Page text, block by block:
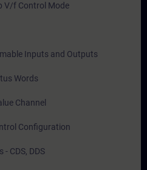
V/f Control Mode
Inputs and Outputs
Words
Channel
Configuration
CDS, DDS